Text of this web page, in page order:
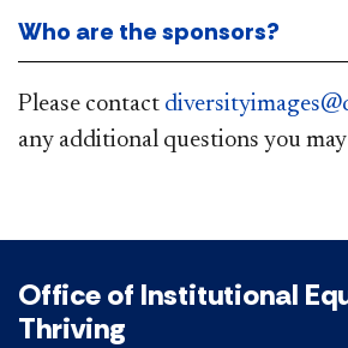
Who are the sponsors?
Please contact
any additional questions you may
Office of Institutional
Thriving